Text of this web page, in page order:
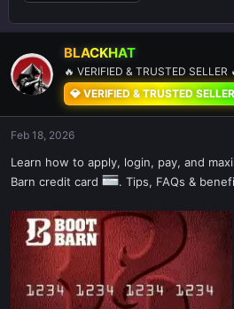
BLACKHAT
🔥 VERIFIED & TRUSTED SELLER
💎 VERIFIED & TRUSTED
Feb 18, 2026
Learn how to apply, login, pay, and
Barn credit card
. Tips, FAQs &